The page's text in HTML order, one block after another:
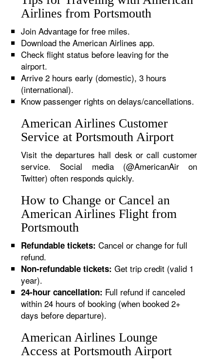
Airlines from Portsmouth
Join Advantage for free miles.
Download the American Airlines app.
Check flight status before leaving for the
airport.
Arrive 2 hours early (domestic), 3 hours
(international).
Know passenger rights on delays/cancellations.
American Airlines Customer
Service at Portsmouth Airport
Visit the departures hall desk or call customer
service. Social media (@AmericanAir on
Twitter) often responds quickly.
How to Change or Cancel an
American Airlines Flight from
Portsmouth
Refundable tickets: Cancel or change for full
refund.
Non-refundable tickets: Get trip credit (valid 1
year).
24-hour cancellation: Full refund if canceled
within 24 hours of booking (when booked 2+
days before departure).
American Airlines Lounge
Access at Portsmouth Airport